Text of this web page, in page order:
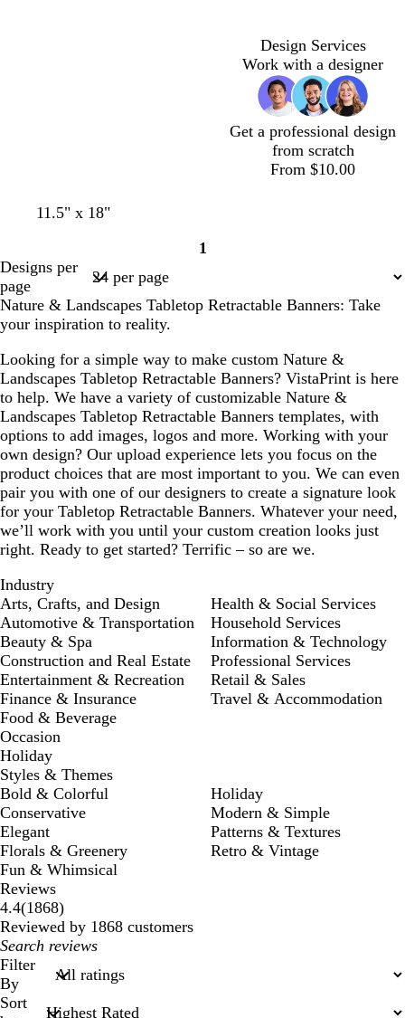
w
t
w
t
o
v
s
m
n
b
e
11.5" x 18"
Design Services
Work with a designer
Get a professional design
from scratch
From $10.00
Page
1
Designs per
page
Nature & Landscapes Tabletop Retractable Banners: Take
your inspiration to reality.
Looking for a simple way to make custom Nature &
Landscapes Tabletop Retractable Banners? VistaPrint is here
to help. We have a variety of customizable Nature &
Landscapes Tabletop Retractable Banners templates, with
options to add images, logos and more. Working with your
own design? Our upload experience lets you focus on the
product choices that are most important to you. We can even
pair you with one of our designers to create a signature look
for your Tabletop Retractable Banners. Whatever your need,
we’ll work with you until your custom creation looks just
right. Ready to get started? Terrific – so are we.
Industry
Arts, Crafts, and Design
Automotive & Transportation
Beauty & Spa
Construction and Real Estate
Entertainment & Recreation
Finance & Insurance
Food & Beverage
Health & Social Services
Household Services
Information & Technology
Professional Services
Retail & Sales
Travel & Accommodation
Occasion
Holiday
Styles & Themes
Bold & Colorful
Conservative
Elegant
Florals & Greenery
Fun & Whimsical
Holiday
Modern & Simple
Patterns & Textures
Retro & Vintage
Reviews
4.4(18681868
reviews
)
Reviewed by 1868 customers
My
search
inputs
Filter
By
Sort